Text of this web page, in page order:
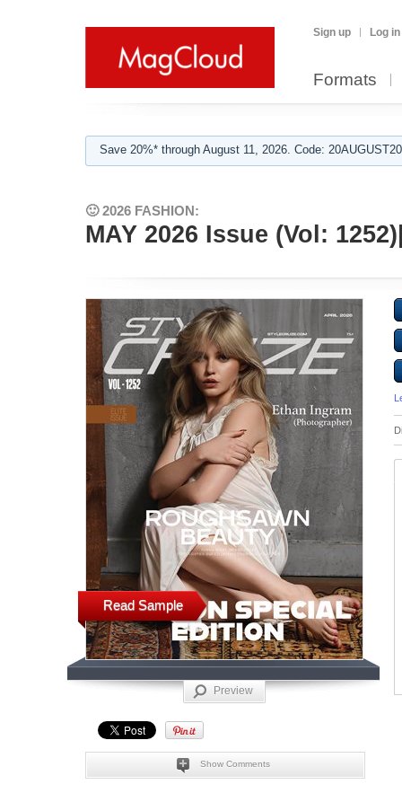
Sign up Log in
Formats
Save 20%* through August 11, 2026. Code:
🙂 2026 FASHION:
MAY 2026 Issue (Vol:
Read Sample
Preview
Show Comments